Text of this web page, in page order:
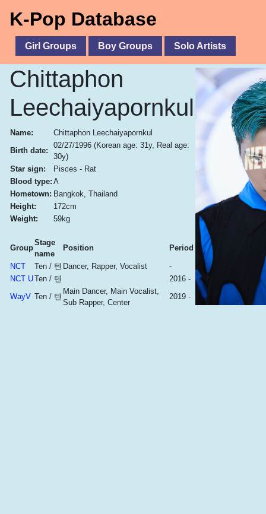
K-Pop Database
Girl Groups Boy Groups Solo Artists
Chittaphon
Leechaiyapornkul
Name:
Chittaphon Leechaiyapornkul
Birth date:
02/27/1996 (Korean age: 31y, Real age:
30y)
Star sign:
Pisces - Rat
Blood type: A
Hometown: Bangkok, Thailand
Height:
172cm
Weight:
59kg
Group
Stage
name
Position Period
NCT Ten / 텐 Dancer, Rapper, Vocalist
-
NCT UTen / 텐
2016 -
WayV Ten / 텐
Main Dancer, Main Vocalist,
Sub Rapper, Center
2019 -